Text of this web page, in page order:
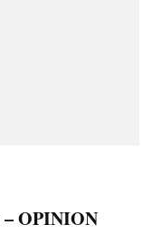
OPINION